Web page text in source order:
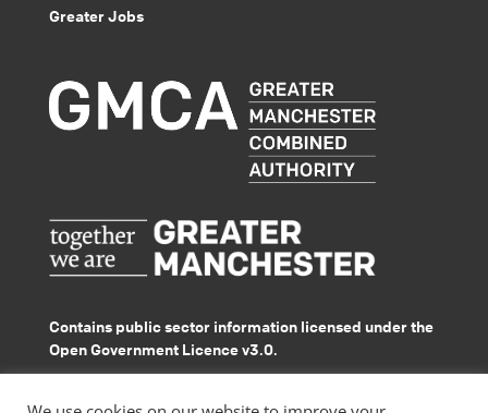
Greater Jobs
Contains public sector information licensed under the
Open Government Licence v3.0.